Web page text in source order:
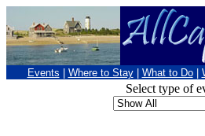
Events Where to Stay What to Do
Select type of